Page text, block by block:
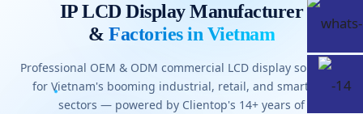
IP LCD Display Manufacturer
& Factories in Vietnam
Professional OEM & ODM commercial LCD display solutions
for Vietnam's booming industrial, retail, and smart-city
sectors — powered by Clientop's 14+ years of